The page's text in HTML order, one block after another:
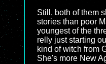
Still, both of them
stories than poor
youngest of the
relly just starting
kind of witch from
She's more New